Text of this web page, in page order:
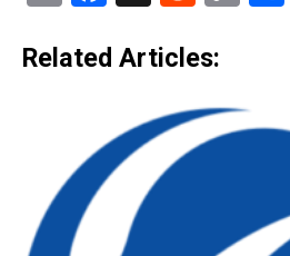
Related Articles: